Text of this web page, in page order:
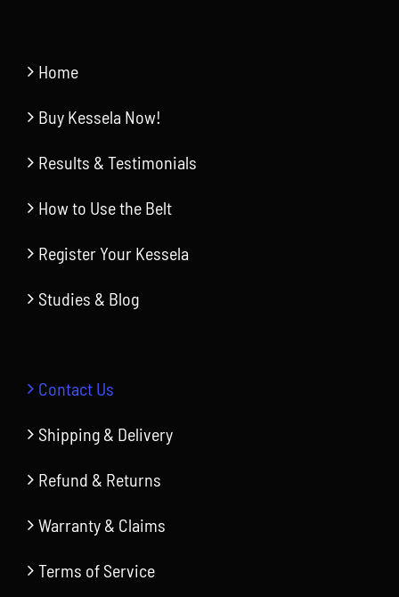
Home
Buy Kessela Now!
Results & Testimonials
How to Use the Belt
Register Your Kessela
Studies & Blog
Contact Us
Shipping & Delivery
Refund & Returns
Warranty & Claims
Terms of Service